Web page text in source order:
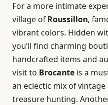
For a more intimate
village ofRoussillon,
vibrant colors. Hidden
you’ll find charming
handcrafted items and
visit to Brocante is a
an eclectic mix of
treasure hunting.